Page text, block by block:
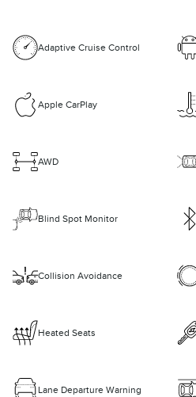
Adaptive Cruise Control
Apple CarPlay
AWD
Blind Spot Monitor
Collision Avoidance
Heated Seats
Lane Departure Warning